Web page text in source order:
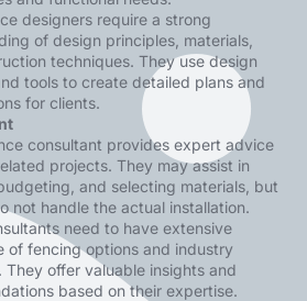
designers require a strong
of design principles, materials,
techniques. They use design
tools to create detailed plans and
for clients.
consultant provides expert advice
projects. They may assist in
and selecting materials, but
not handle the actual installation.
need to have extensive
of fencing options and industry
They offer valuable insights and
based on their expertise.